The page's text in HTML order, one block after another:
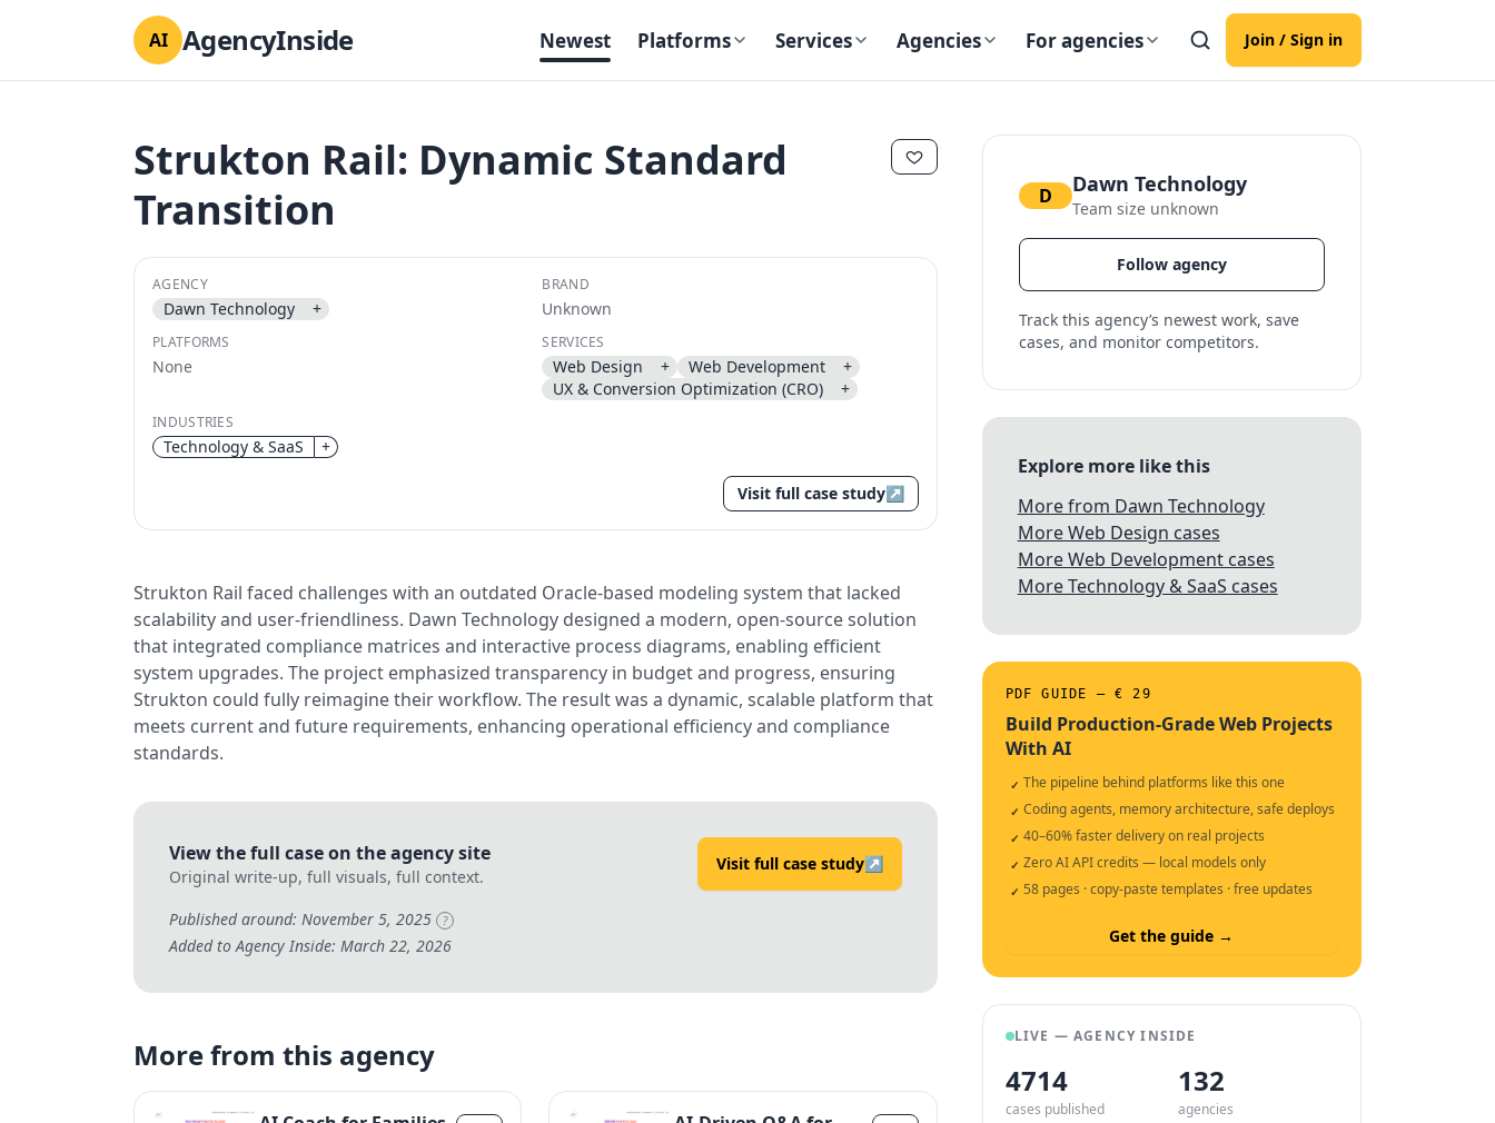
AI AgencyInside Newest Platforms Services Agencies For agencies Join / Sign in
Send magic link
Continue
Strukton Rail: Dynamic Standard
Transition
AGENCY
Dawn Technology +
BRAND
Unknown
PLATFORMS
None
SERVICES
Web Design + Web Development
+
UX & Conversion Optimization (CRO)
+
INDUSTRIES
Technology & SaaS +
Visit full case study↗
Strukton Rail faced challenges with an outdated Oracle-based modeling system that lacked
scalability and user-friendliness. Dawn Technology designed a modern, open-source solution
that integrated compliance matrices and interactive process diagrams, enabling efficient
system upgrades. The project emphasized transparency in budget and progress, ensuring
Strukton could fully reimagine their workflow. The result was a dynamic, scalable platform that
meets current and future requirements, enhancing operational efficiency and compliance
standards.
View the full case on the agency site
Original write-up, full visuals, full context.
Visit full case study↗
Published around: November 5, 2025 ?
Added to Agency Inside: March 22, 2026
More from this agency
D Dawn Technology
Team size unknown
Follow agency
Track this agency’s newest work, save
cases, and monitor competitors.
Explore more like this
More from Dawn Technology
More Web Design cases
More Web Development cases
More Technology & SaaS cases
PDF GUIDE — € 29
Build Production-Grade Web Projects
With AI
✓ The pipeline behind platforms like this one
✓ Coding agents, memory architecture, safe deploys
✓ 40–60% faster delivery on real projects
✓ Zero AI API credits — local models only
✓ 58 pages · copy-paste templates · free updates
Get the guide →
LIVE — AGENCY INSIDE
4714
cases published
132
agencies